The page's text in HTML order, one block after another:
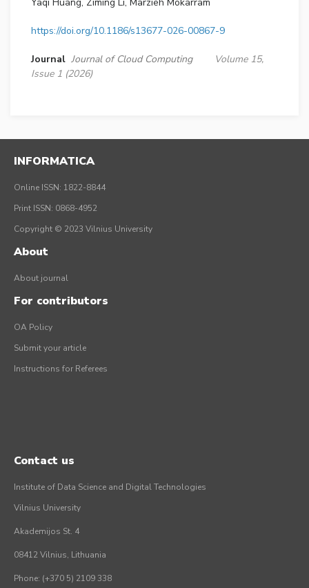
https://doi.org/10.1186/s13677-026-00867-9
Journal Journal of Cloud Computing
Volume 15,
Issue 1 (2026)
INFORMATICA
Online ISSN: 1822-8844
Print ISSN: 0868-4952
Copyright © 2023 Vilnius University
About
About journal
For contributors
OA Policy
Submit your article
Instructions for Referees
Contact us
Institute of Data Science and Digital Technologies
Vilnius University
Akademijos St. 4
08412 Vilnius, Lithuania
Phone: (+370 5) 2109 338